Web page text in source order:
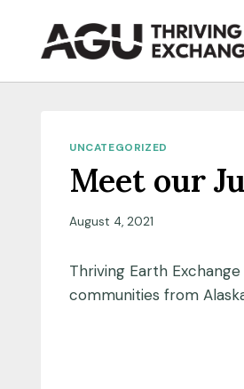
content
UNCATEGORIZED
Meet our
August 4, 2021
Thriving Earth
communities from